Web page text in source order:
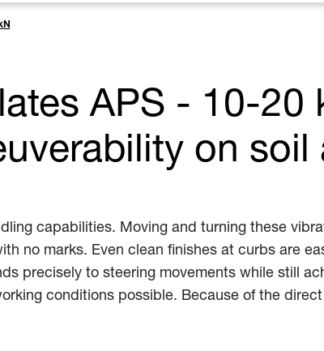
APS - 10-20
on soil
capabilities. Moving and turning these
no marks. Even clean finishes at curbs are
precisely to steering movements while still
conditions possible. Because of the